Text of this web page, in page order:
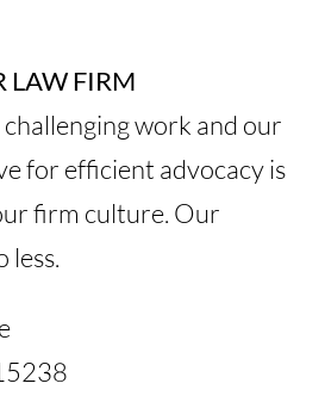
LAW FIRM
work and our
for efficient advocacy is
firm culture. Our
less.